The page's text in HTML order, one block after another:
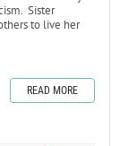
Sister
to live her
READ MORE